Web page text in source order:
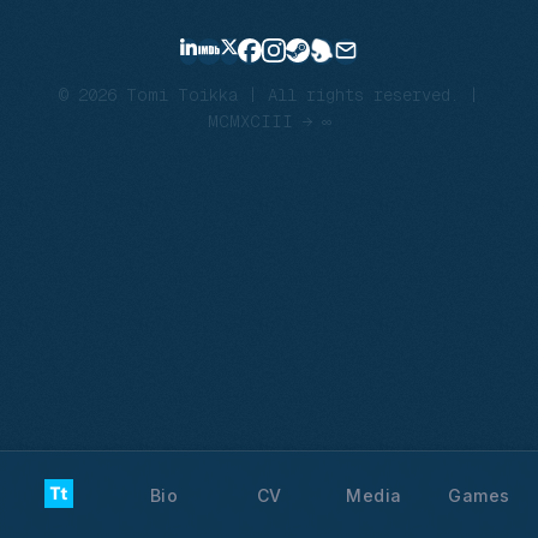
© 2026 Tomi Toikka | All rights reserved. |
MCMXCIII → ∞
Bio CV Media Games